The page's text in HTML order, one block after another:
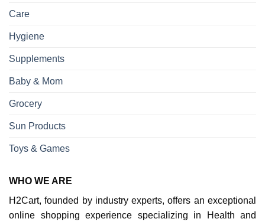
Care
Hygiene
Supplements
Baby & Mom
Grocery
Sun Products
Toys & Games
WHO WE ARE
H2Cart, founded by industry experts, offers an exceptional
online shopping experience specializing in Health and